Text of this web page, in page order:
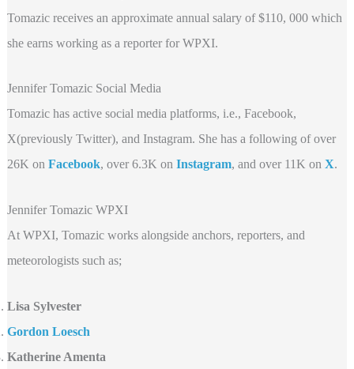
Tomazic receives an approximate annual salary of $110, 000 which
she earns working as a reporter for WPXI.
Jennifer Tomazic Social Media
Tomazic has active social media platforms, i.e., Facebook,
X(previously Twitter), and Instagram. She has a following of over
26K on Facebook, over 6.3K on Instagram, and over 11K on X.
Jennifer Tomazic WPXI
At WPXI, Tomazic works alongside anchors, reporters, and
meteorologists such as;
Lisa Sylvester
Gordon Loesch
Katherine Amenta